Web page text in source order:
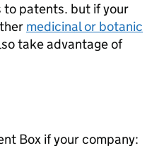
to patents. but if your
medicinal or botanic
take advantage of
Box if your company: